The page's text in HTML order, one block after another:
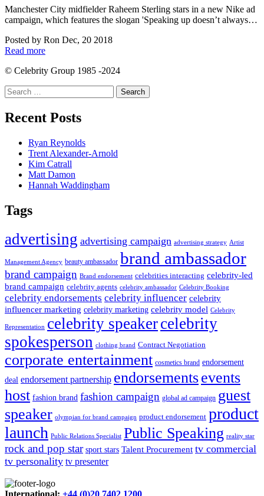
Manchester City midfielder Raheem Sterling stars in a new Nike ad
campaign, which features the slogan 'Speaking up doesn’t always…
Posted by Ron Dec, 20 2018
Read more
© Celebrity Group 1985 -2024
Search
for:
Recent Posts
Ryan Reynolds
Trent Alexander-Arnold
Kim Catrall
Matt Damon
Hannah Waddingham
Tags
advertising advertising campaign advertising strategy Artist
Management Agency beauty ambassador brand ambassador
brand campaign Brand endorsement celebrities interacting celebrity-led
brand campaign celebrity agents celebrity ambassador Celebrity Booking
celebrity endorsements celebrity influencer celebrity
influencer marketing celebrity marketing celebrity model Celebrity
Representation celebrity speakercelebrity
spokesperson clothing brand Contract Negotiation
corporate entertainment cosmetics brand endorsement
deal endorsement partnership endorsementsevents
host fashion brand fashion campaign global ad campaign guest
speaker olympian for brand campaign product endorsement product
launch Public Relations Specialist Public Speaking reality star
rock and pop star sport stars Talent Procurement tv commercial
tv personality tv presenter
International: +44 (0)20 7402 1200